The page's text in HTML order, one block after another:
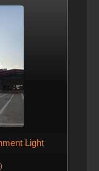
Light